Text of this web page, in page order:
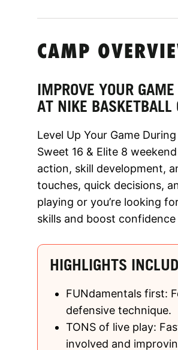
CAMP
IMPROVE YOUR
AT NIKE BASKETBALL
Level Up Your Game
Sweet 16 & Elite 8
action, skill development,
touches, quick decisions,
playing or you’re looking
skills and boost
HIGHLIGHTS
FUNdamentals first:
defensive technique.
TONS of live play:
involved and